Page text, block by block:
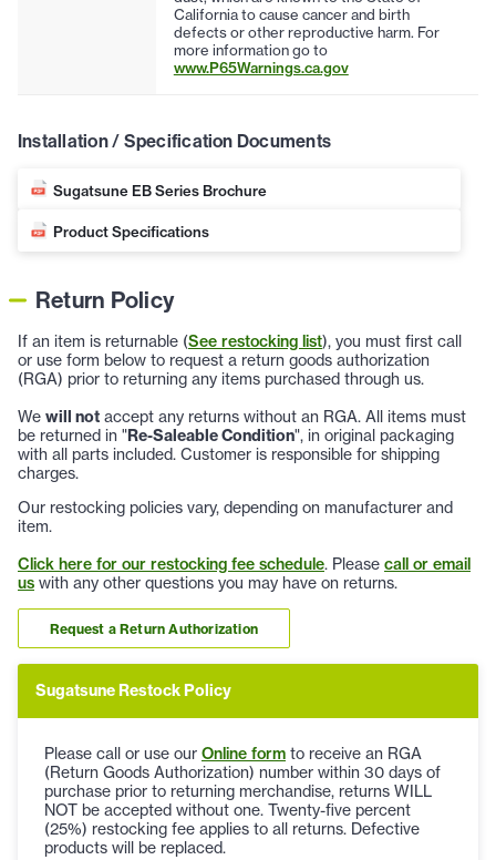
California to cause cancer and birth
defects or other reproductive harm. For
more information go to
www.P65Warnings.ca.gov
Installation / Specification Documents
Sugatsune EB Series Brochure
Product Specifications
Return Policy
If an item is returnable (See restocking list), you must first call
or use form below to request a return goods authorization
(RGA) prior to returning any items purchased through us.
We will not accept any returns without an RGA. All items must
be returned in "Re-Saleable Condition", in original packaging
with all parts included. Customer is responsible for shipping
charges.
Our restocking policies vary, depending on manufacturer and
item.
Click here for our restocking fee schedule. Please call or email
us with any other questions you may have on returns.
Request a Return Authorization
Sugatsune Restock Policy
Please call or use our Online form to receive an RGA
(Return Goods Authorization) number within 30 days of
purchase prior to returning merchandise, returns WILL
NOT be accepted without one. Twenty-five percent
(25%) restocking fee applies to all returns. Defective
products will be replaced.